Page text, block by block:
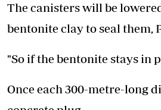
The canisters will be
bentonite clay to seal them,
"So if the bentonite stays in
Once each 300-metre-long